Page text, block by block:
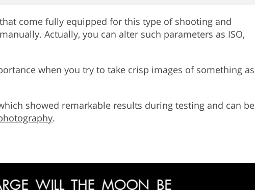
come fully equipped for this type of shooting and
Actually, you can alter such parameters as ISO,
when you try to take crisp images of something as
showed remarkable results during testing and can be
.